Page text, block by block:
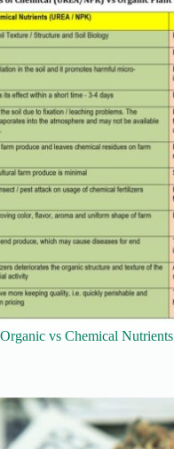
Organic vs Chemical Nutrients